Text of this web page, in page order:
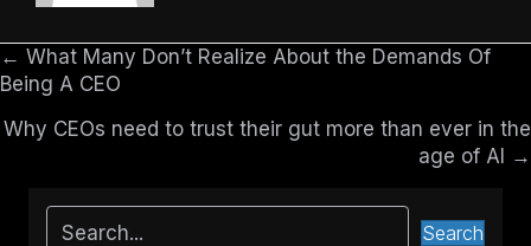
Posts
navigation
← What Many Don’t Realize About the Demands Of
Being A CEO
Why CEOs need to trust their gut more than ever in the
age of AI →
Search